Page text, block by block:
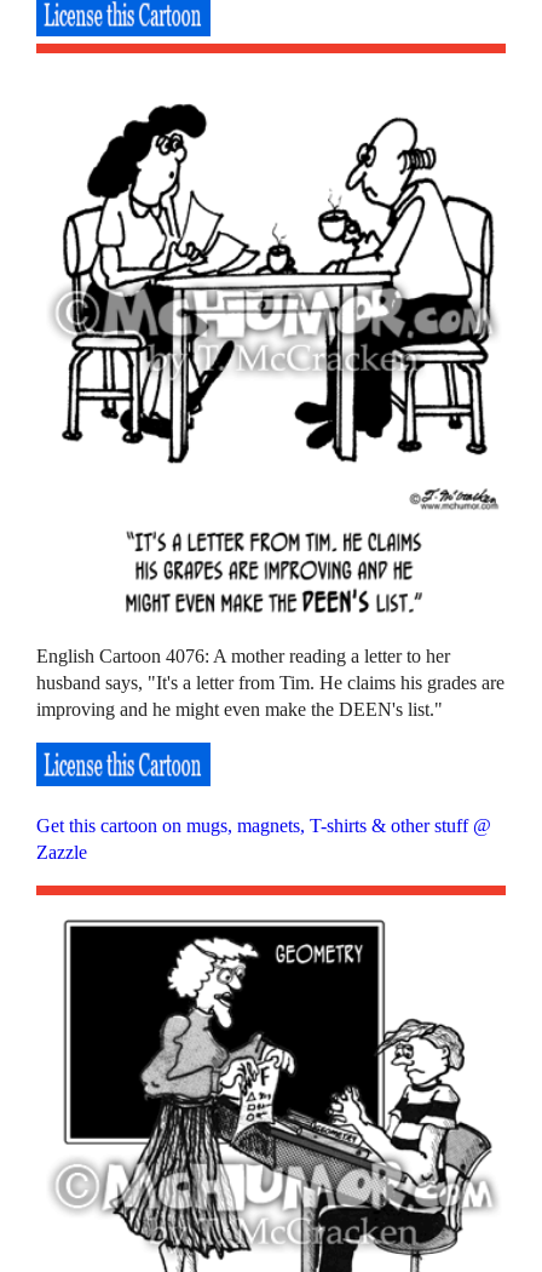
English Cartoon 4076: A mother reading a letter to her
husband says, "It's a letter from Tim. He claims his grades are
improving and he might even make the DEEN's list."
Get this cartoon on mugs, magnets, T-shirts & other stuff @
Zazzle